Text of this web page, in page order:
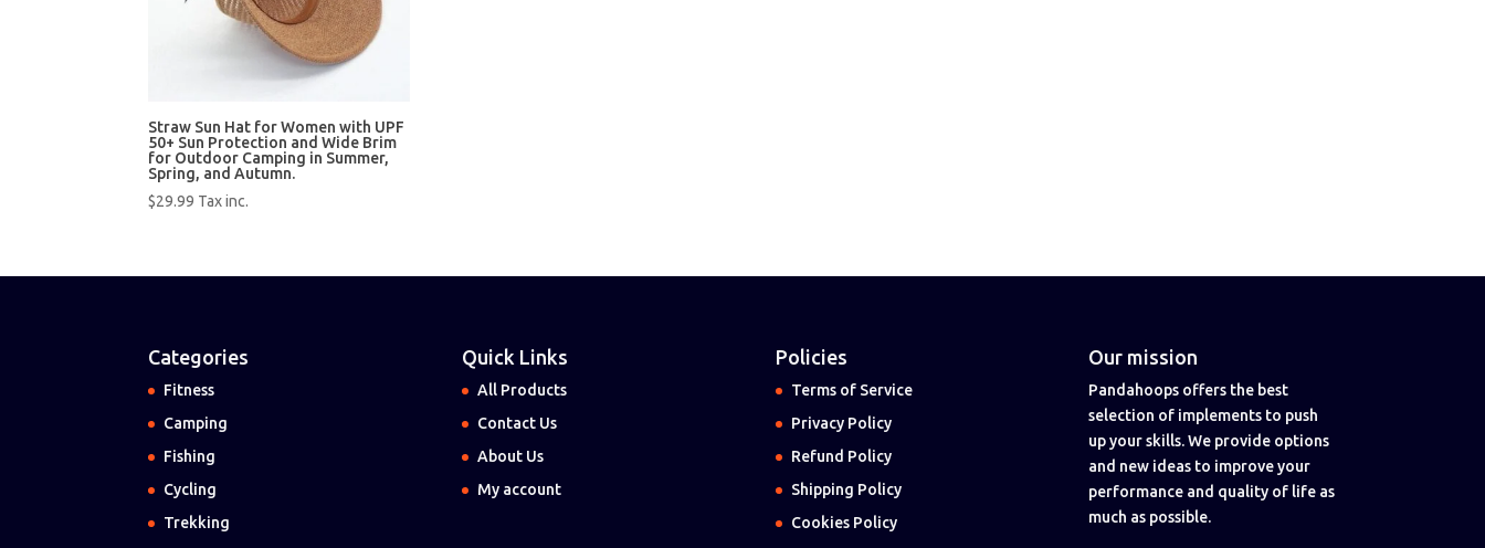
Straw Sun Hat for Women with UPF
50+ Sun Protection and Wide Brim
for Outdoor Camping in Summer,
Spring, and Autumn.
$29.99 Tax inc.
Categories
Fitness
Camping
Fishing
Cycling
Trekking
Quick Links
All Products
Contact Us
About Us
My account
Policies
Terms of Service
Privacy Policy
Refund Policy
Shipping Policy
Cookies Policy
Our mission
Pandahoops offers the best
selection of implements to push
up your skills. We provide options
and new ideas to improve your
performance and quality of life as
much as possible.